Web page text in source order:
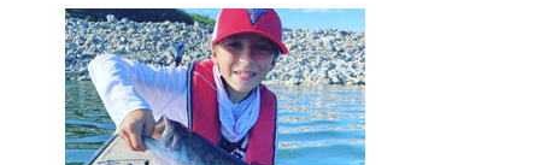
Top Four Baits for May!
Big Worm. Big Action. Big Bass!
Top Four Baits for April!
Top August Baits: Four Lures You Need
Right Now!